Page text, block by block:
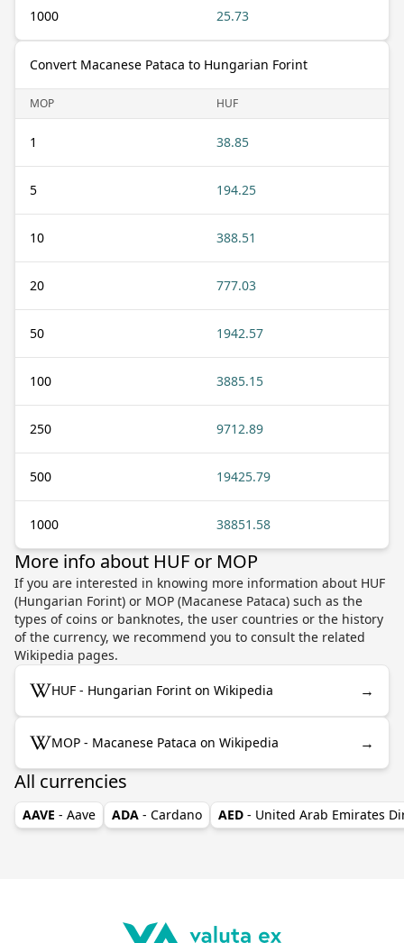
1000 25.73
Convert Macanese Pataca to Hungarian Forint
MOP HUF
1 38.85
5 194.25
10 388.51
20 777.03
50 1942.57
100 3885.15
250 9712.89
500 19425.79
1000 38851.58
More info about HUF or MOP
If you are interested in knowing more information about HUF
(Hungarian Forint) or MOP (Macanese Pataca) such as the
types of coins or banknotes, the user countries or the history
of the currency, we recommend you to consult the related
Wikipedia pages.
HUF - Hungarian Forint on Wikipedia →
MOP - Macanese Pataca on Wikipedia →
All currencies
AAVE - Aave ADA - Cardano AED - United Arab Emirates